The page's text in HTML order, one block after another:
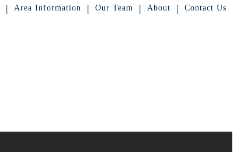
| Area Information | Our Team | About | Contact Us